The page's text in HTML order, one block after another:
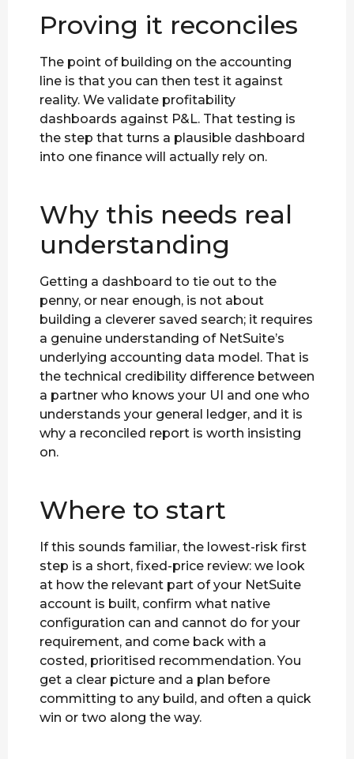
Proving it reconciles
The point of building on the accounting
line is that you can then test it against
reality. We validate profitability
dashboards against P&L. That testing is
the step that turns a plausible dashboard
into one finance will actually rely on.
Why this needs real
understanding
Getting a dashboard to tie out to the
penny, or near enough, is not about
building a cleverer saved search; it requires
a genuine understanding of NetSuite’s
underlying accounting data model. That is
the technical credibility difference between
a partner who knows your UI and one who
understands your general ledger, and it is
why a reconciled report is worth insisting
on.
Where to start
If this sounds familiar, the lowest-risk first
step is a short, fixed-price review: we look
at how the relevant part of your NetSuite
account is built, confirm what native
configuration can and cannot do for your
requirement, and come back with a
costed, prioritised recommendation. You
get a clear picture and a plan before
committing to any build, and often a quick
win or two along the way.